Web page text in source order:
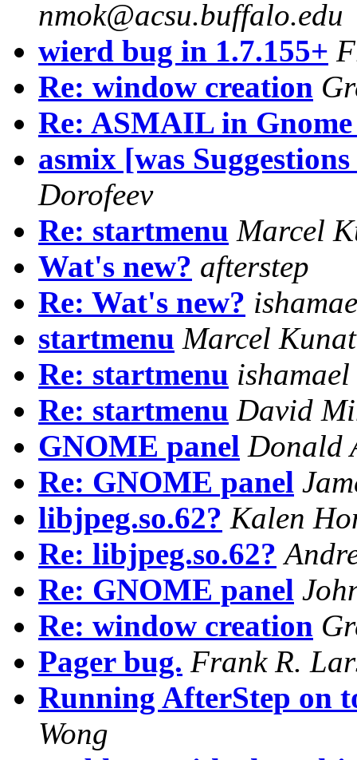
nmok@acsu.buffalo.edu
wierd bug in 1.7.155+
Re: window creation
Re: ASMAIL in
asmix [was
Dorofeev
Re: startmenu Marcel
Wat's new? afterstep
Re: Wat's new?
startmenu Marcel
Re: startmenu ishamael
Re: startmenu David
GNOME panel Donald
Re: GNOME panel
libjpeg.so.62? Kalen
Re: libjpeg.so.62?
Re: GNOME panel
Re: window creation
Pager bug. Frank R.
Running AfterStep on
Wong